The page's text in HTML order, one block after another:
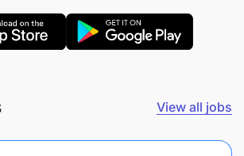
of both FMCG/Direct marketing
/ professional qualifications:
View all jobs